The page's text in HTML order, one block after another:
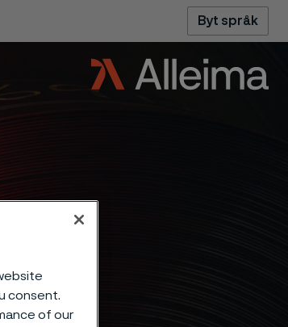
Byt språk
consent.
of our